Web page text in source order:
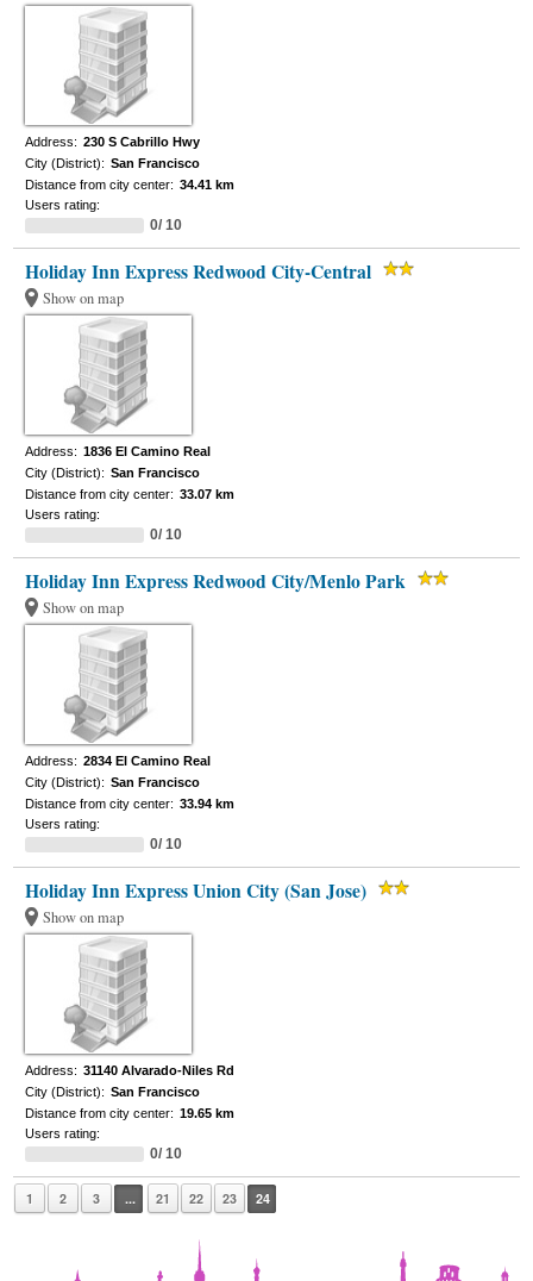
Address: 230 S Cabrillo Hwy
City (District): San Francisco
Distance from city center: 34.41 km
Users rating:
0/ 10
Holiday Inn Express Redwood City-Central
Show on map
Address: 1836 El Camino Real
City (District): San Francisco
Distance from city center: 33.07 km
Users rating:
0/ 10
Holiday Inn Express Redwood City/Menlo Park
Show on map
Address: 2834 El Camino Real
City (District): San Francisco
Distance from city center: 33.94 km
Users rating:
0/ 10
Holiday Inn Express Union City (San Jose)
Show on map
Address: 31140 Alvarado-Niles Rd
City (District): San Francisco
Distance from city center: 19.65 km
Users rating:
0/ 10
1 2 3 ... 21 22 23 24